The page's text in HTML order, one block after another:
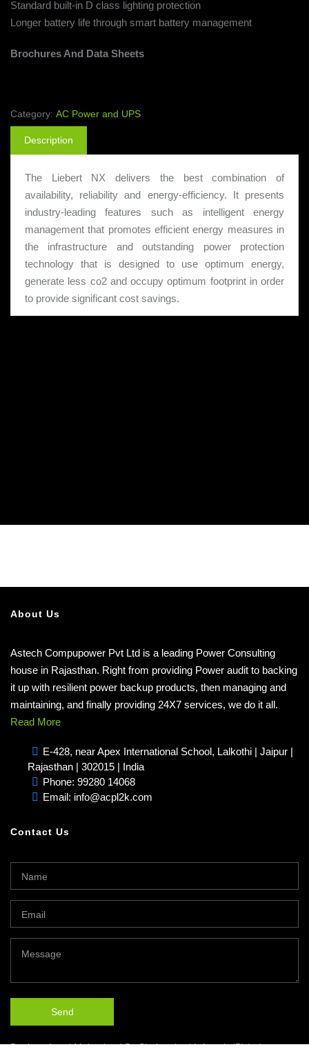
Standard built-in D class lighting protection
Longer battery life through smart battery management
Brochures And Data Sheets
Category: AC Power and UPS
Description
The Liebert NX delivers the best combination of
availability, reliability and energy-efficiency. It presents
industry-leading features such as intelligent energy
management that promotes efficient energy measures in
the infrastructure and outstanding power protection
technology that is designed to use optimum energy,
generate less co2 and occupy optimum footprint in order
to provide significant cost savings.
About Us
Astech Compupower Pvt Ltd is a leading Power Consulting
house in Rajasthan. Right from providing Power audit to backing
it up with resilient power backup products, then managing and
maintaining, and finally providing 24X7 services, we do it all.
Read More
E-428, near Apex International School, Lalkothi | Jaipur |
Rajasthan | 302015 | India
Phone: 99280 14068
Email: info@acpl2k.com
Contact Us
Designed and Maintained ByShakambari Infotech (P) Ltd